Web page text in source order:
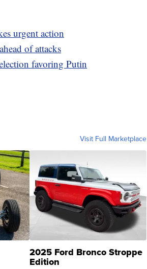
urgent action
of attacks
favoring Putin
Visit Full Marketplace
2025 Ford Bronco Stroppe
Edition